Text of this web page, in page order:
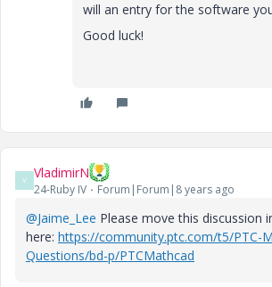
will an entry for the software
Good luck!
V VladimirN
24-Ruby IV Forum|Forum|8 years ago
@Jaime_Lee Please move this discussion
here: https://community.ptc.com/t5/PTC-
Questions/bd-p/PTCMathcad